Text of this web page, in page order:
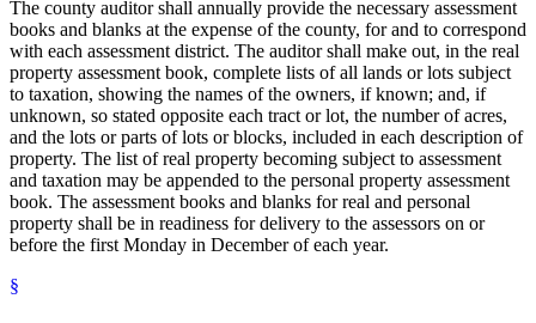
The county auditor shall annually provide the necessary assessment
books and blanks at the expense of the county, for and to correspond
with each assessment district. The auditor shall make out, in the real
property assessment book, complete lists of all lands or lots subject
to taxation, showing the names of the owners, if known; and, if
unknown, so stated opposite each tract or lot, the number of acres,
and the lots or parts of lots or blocks, included in each description of
property. The list of real property becoming subject to assessment
and taxation may be appended to the personal property assessment
book. The assessment books and blanks for real and personal
property shall be in readiness for delivery to the assessors on or
before the first Monday in December of each year.
§